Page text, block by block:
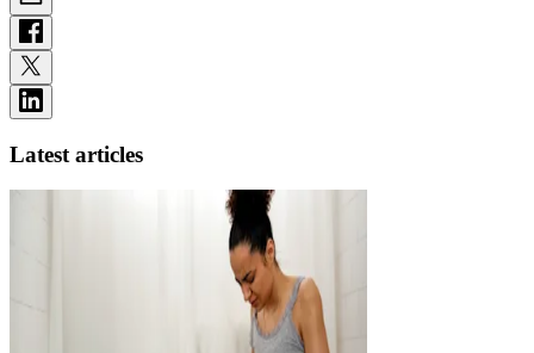
Latest articles